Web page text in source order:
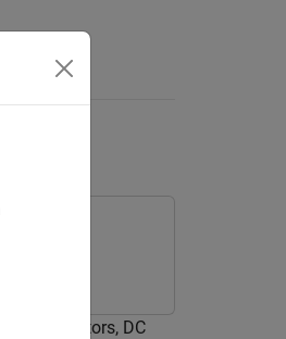
servo motors, DC